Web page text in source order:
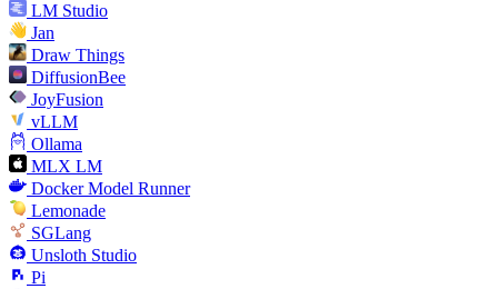
LM Studio
Jan
Draw Things
DiffusionBee
JoyFusion
vLLM
Ollama
MLX LM
Docker Model Runner
Lemonade
SGLang
Unsloth Studio
Pi